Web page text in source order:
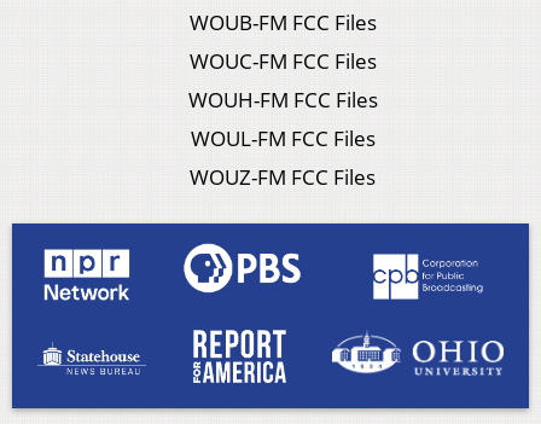
WOUB-FM FCC Files
WOUC-FM FCC Files
WOUH-FM FCC Files
WOUL-FM FCC Files
WOUZ-FM FCC Files